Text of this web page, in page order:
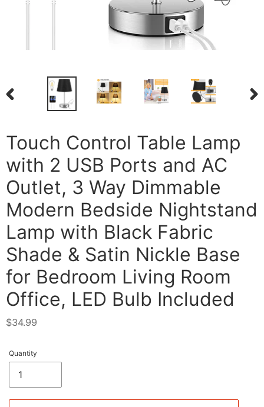
Touch Control Table Lamp
with 2 USB Ports and AC
Outlet, 3 Way Dimmable
Modern Bedside Nightstand
Lamp with Black Fabric
Shade & Satin Nickle Base
for Bedroom Living Room
Office, LED Bulb Included
Regular
$34.99
Quantity